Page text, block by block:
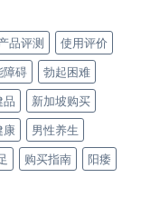
品评测
使用评价
障碍
勃起困难
品
新加坡购买
康
男性养生
购买指南 阳痿